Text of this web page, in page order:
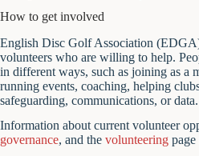
How to get involved
English Disc Golf Association
volunteers who are willing to help.
in different ways, such as joining as a
running events, coaching, helping
safeguarding, communications, or data.
Information about current volunteer
governance, and the volunteering page